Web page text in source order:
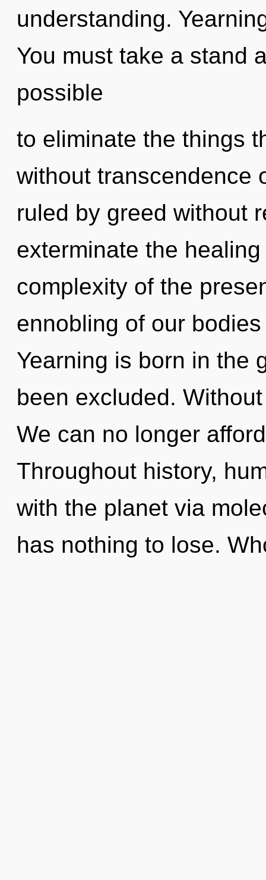
understanding.
You must take a stand
possible
to eliminate the things
without transcendence
ruled by greed without
exterminate the
complexity of the
ennobling of our
Yearning is born in the
been excluded.
We can no longer
Throughout history,
with the planet via
has nothing to lose.